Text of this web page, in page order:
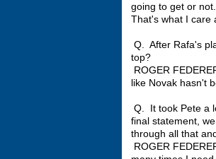
going to get or
That's what I care
Q. After Rafa's
top?
ROGER
like Novak hasn't
Q. It took Pete a
final statement,
through all that
ROGER